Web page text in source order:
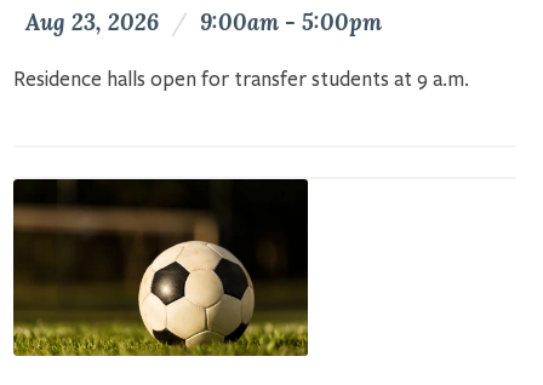
Aug 23, 2026 / 9:00am - 5:00pm
Residence halls open for transfer students at 9 a.m.